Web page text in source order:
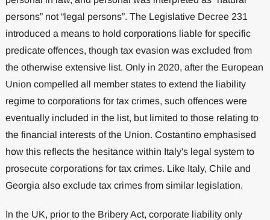
persons” not “legal persons”. The Legislative Decree 231
introduced a means to hold corporations liable for specific
predicate offences, though tax evasion was excluded from
the otherwise extensive list. Only in 2020, after the European
Union compelled all member states to extend the liability
regime to corporations for tax crimes, such offences were
eventually included in the list, but limited to those relating to
the financial interests of the Union. Costantino emphasised
how this reflects the hesitance within Italy's legal system to
prosecute corporations for tax crimes. Like Italy, Chile and
Georgia also exclude tax crimes from similar legislation.
In the UK, prior to the Bribery Act, corporate liability only